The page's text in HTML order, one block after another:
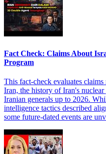
Fact Check: Claims About
Program
This fact-check evaluates
Iran, the history of Iran's
Iranian generals up to 2026.
intelligence tactics described
some future-dated events are